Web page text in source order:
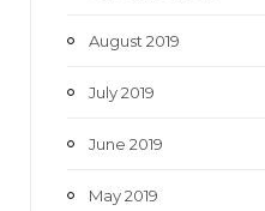
August 2019
July 2019
June 2019
May 2019